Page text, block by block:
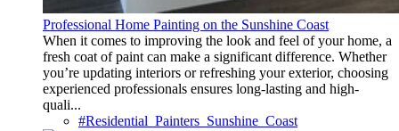
Professional Home Painting on the Sunshine Coast
When it comes to improving the look and feel of your home, a
fresh coat of paint can make a significant difference. Whether
you’re updating interiors or refreshing your exterior, choosing
experienced professionals ensures long-lasting and high-
quali...
#Residential_Painters_Sunshine_Coast